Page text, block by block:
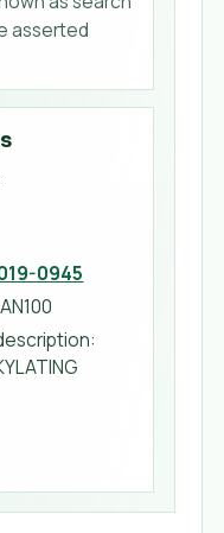
asserted
0945
AN100
: